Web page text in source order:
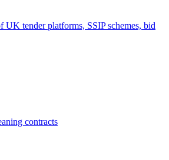
UK tender platforms, SSIP schemes, bid
contracts